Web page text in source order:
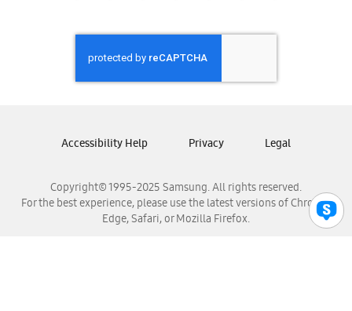
Samsung Honduras
Samsung Nicaragua
Samsung Panamá
Samsung Venezuela
Copyright© 1995-2025 Samsung. All rights reserved.
For the best experience, please use the latest versions of Chrome,
Edge, Safari, or Mozilla Firefox.
Accessibility Help Privacy Legal